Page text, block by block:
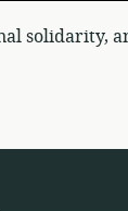
solidarity,